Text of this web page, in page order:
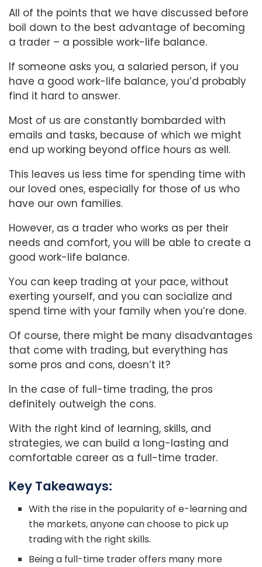
All of the points that we have discussed before
boil down to the best advantage of becoming
a trader – a possible work-life balance.
If someone asks you, a salaried person, if you
have a good work-life balance, you’d probably
find it hard to answer.
Most of us are constantly bombarded with
emails and tasks, because of which we might
end up working beyond office hours as well.
This leaves us less time for spending time with
our loved ones, especially for those of us who
have our own families.
However, as a trader who works as per their
needs and comfort, you will be able to create a
good work-life balance.
You can keep trading at your pace, without
exerting yourself, and you can socialize and
spend time with your family when you’re done.
Of course, there might be many disadvantages
that come with trading, but everything has
some pros and cons, doesn’t it?
In the case of full-time trading, the pros
definitely outweigh the cons.
With the right kind of learning, skills, and
strategies, we can build a long-lasting and
comfortable career as a full-time trader.
Key Takeaways:
With the rise in the popularity of e-learning and
the markets, anyone can choose to pick up
trading with the right skills.
Being a full-time trader offers many more